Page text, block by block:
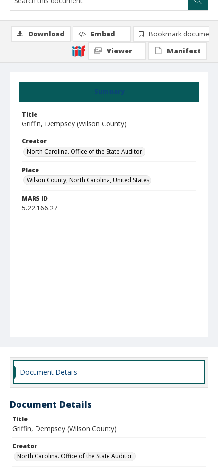
Summary
Title
Griffin, Dempsey (Wilson County)
Creator
North Carolina. Office of the State Auditor.
Place
Wilson County, North Carolina, United States
MARS ID
5.22.166.27
Download Embed
Bookmark document
Viewer
Manifest
Document Details
Document Details
Title
Griffin, Dempsey (Wilson County)
Creator
North Carolina. Office of the State Auditor.